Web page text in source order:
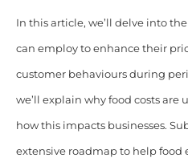
In this article, we’ll delve into
can employ to enhance their
customer behaviours during
we’ll explain why food costs are
how this impacts businesses.
extensive roadmap to help food